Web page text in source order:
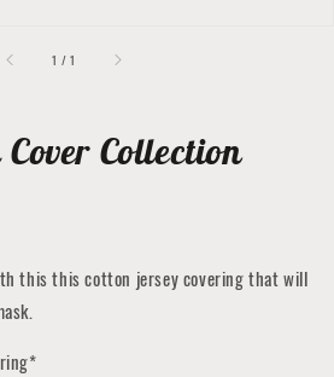
1 /of1
Collection
this this cotton jersey covering that will